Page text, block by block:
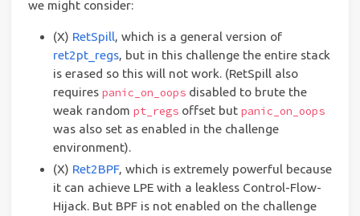
we might consider:
(X) RetSpill, which is a general version of
ret2pt_regs, but in this challenge the entire stack
is erased so this will not work. (RetSpill also
requires panic_on_oopsdisabled to brute the
weak random pt_regsoffset but panic_on_oops
was also set as enabled in the challenge
environment).
(X) Ret2BPF, which is extremely powerful because
it can achieve LPE with a leakless Control-Flow-
Hijack. But BPF is not enabled on the challenge